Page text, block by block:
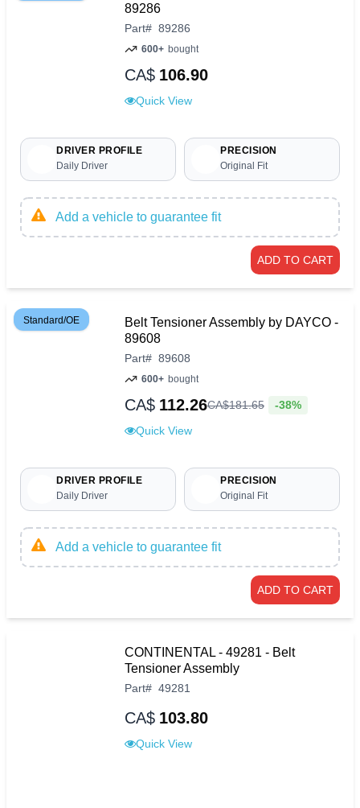
89286
Part# 89286
600+ bought
CA$ 106.90
Quick View
DRIVER PROFILE
Daily Driver
PRECISION
Original Fit
Add a vehicle to guarantee fit
ADD TO CART
Standard/OE
Belt Tensioner Assembly by DAYCO -
89608
Part# 89608
600+ bought
CA$ 112.26CA$181.65 -38%
Quick View
DRIVER PROFILE
Daily Driver
PRECISION
Original Fit
Add a vehicle to guarantee fit
ADD TO CART
CONTINENTAL - 49281 - Belt
Tensioner Assembly
Part# 49281
CA$ 103.80
Quick View